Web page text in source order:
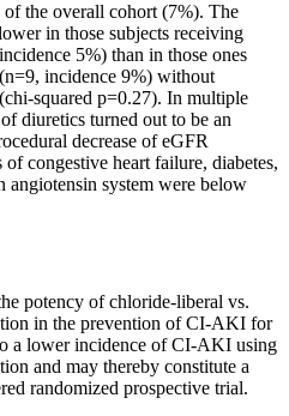
the overall cohort (7%). The
in those subjects receiving
5%) than in those ones
incidence 9%) without
squared p=0.27). In multiple
diuretics turned out to be an
decrease of eGFR
congestive heart failure, diabetes,
angiotensin system were below
potency of chloride-liberal vs.
in the prevention of CI-AKI for
a lower incidence of CI-AKI using
and may thereby constitute a
randomized prospective trial.